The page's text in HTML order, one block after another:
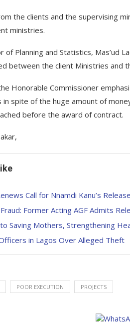
the clients and the supervising
ministries.
of Planning and Statistics, Mas’ud
between the client Ministries and
Honorable Commissioner
spite of the huge amount of
before the award of contract.
Call for Nnamdi Kanu’s Release
Former Acting AGF Admits
Saving Mothers, Strengthening
in Lagos Over Alleged Theft
POOR EXECUTION PROJECTS